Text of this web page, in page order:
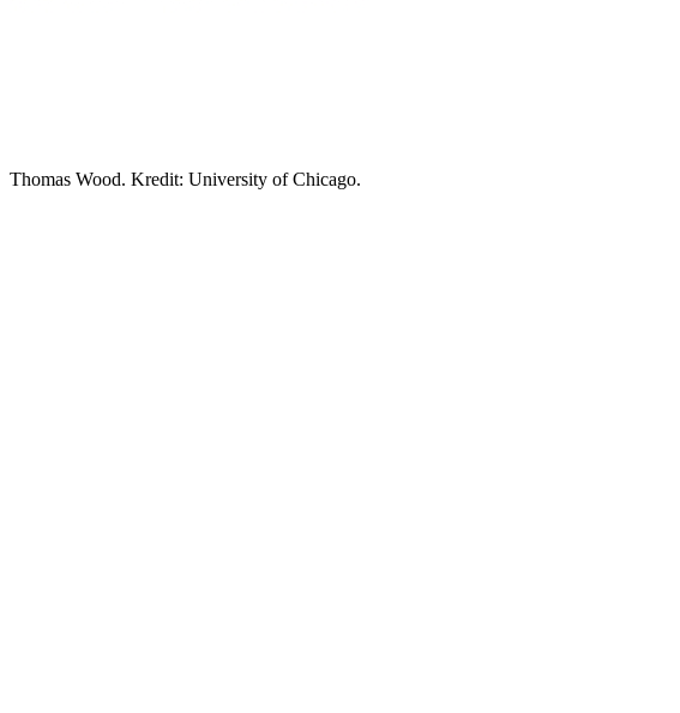
Thomas Wood. Kredit: University of Chicago.